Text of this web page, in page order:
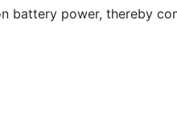
battery power, thereby